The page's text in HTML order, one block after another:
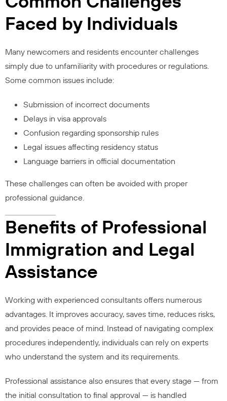
Faced by Individuals
Many newcomers and residents encounter challenges
simply due to unfamiliarity with procedures or regulations.
Some common issues include:
Submission of incorrect documents
Delays in visa approvals
Confusion regarding sponsorship rules
Legal issues affecting residency status
Language barriers in official documentation
These challenges can often be avoided with proper
professional guidance.
Benefits of Professional
Immigration and Legal
Assistance
Working with experienced consultants offers numerous
advantages. It improves accuracy, saves time, reduces risks,
and provides peace of mind. Instead of navigating complex
procedures independently, individuals can rely on experts
who understand the system and its requirements.
Professional assistance also ensures that every stage — from
the initial consultation to final approval — is handled